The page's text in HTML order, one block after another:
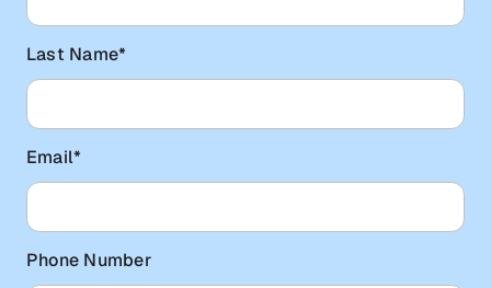
Last Name*
Email*
Phone Number